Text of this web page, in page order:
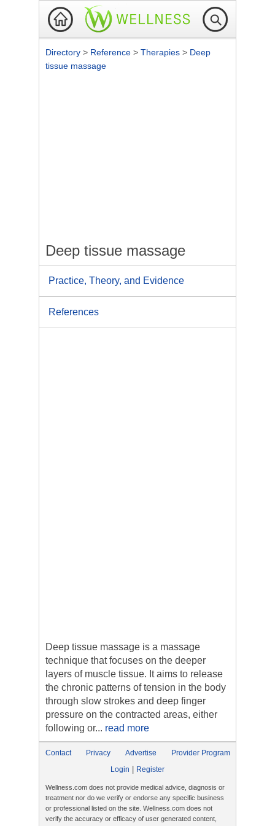
Directory > Reference > Therapies > Deep
tissue massage
Deep tissue massage
Practice, Theory, and Evidence
References
Deep tissue massage is a massage
technique that focuses on the deeper
layers of muscle tissue. It aims to release
the chronic patterns of tension in the body
through slow strokes and deep finger
pressure on the contracted areas, either
following or... read more
Contact Privacy Advertise
Provider Program
Login
Register
Wellness.com does not provide medical advice, diagnosis or
treatment nor do we verify or endorse any specific business
or professional listed on the site. Wellness.com does not
verify the accuracy or efficacy of user generated content,